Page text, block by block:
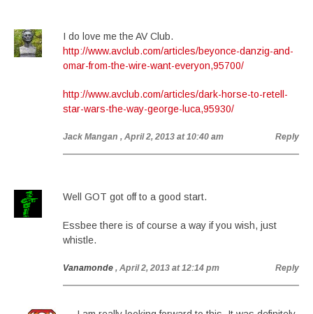
I do love me the AV Club.
http://www.avclub.com/articles/beyonce-danzig-and-
omar-from-the-wire-want-everyon,95700/
http://www.avclub.com/articles/dark-horse-to-retell-
star-wars-the-way-george-luca,95930/
Jack Mangan , April 2, 2013 at 10:40 am Reply
Well GOT got off to a good start.
Essbee there is of course a way if you wish, just
whistle.
Vanamonde , April 2, 2013 at 12:14 pm Reply